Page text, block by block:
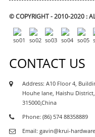
© COPYRIGHT - 2010-2020 :
CONTACT US
Address: A10 Floor 4,
Houhe lane, Haishu
315000,China
Phone: (86) 574 88358889
Email: gavin@krui-